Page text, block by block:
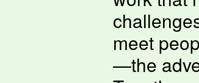
meet
—the